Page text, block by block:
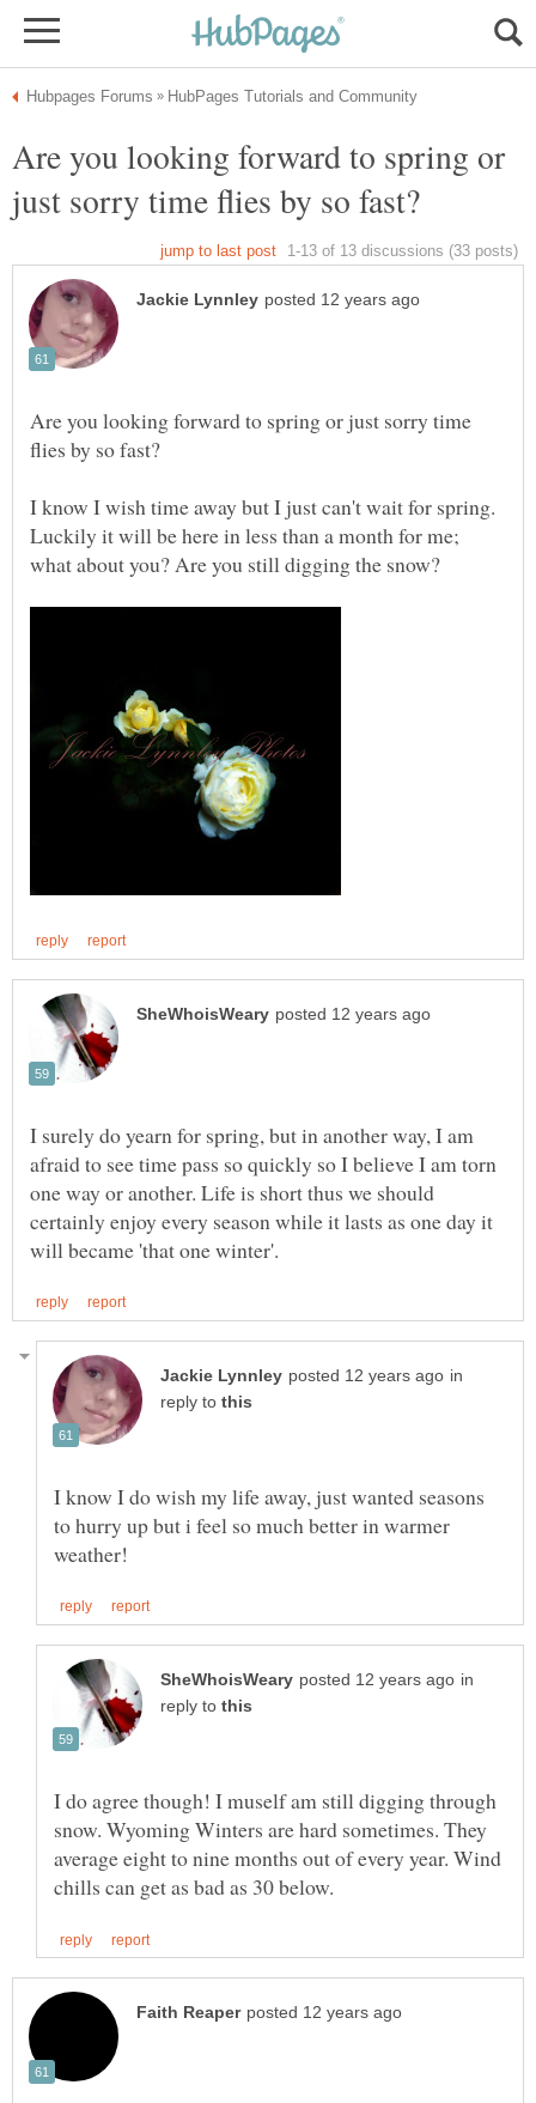
Are you looking forward to spring or
Are you looking forward to spring or just sorry time
I know I wish time away but I just can't wait for spring.
Luckily it will be here in less than a month for me;
I surely do yearn for spring, but in another way, I am
afraid to see time pass so quickly so I believe I am torn
one way or another. Life is short thus we should
certainly enjoy every season while it lasts as one day it
in
reply to
I know I do wish my life away, just wanted seasons
to hurry up but i feel so much better in warmer
in
reply to
I do agree though! I muself am still digging through
snow. Wyoming Winters are hard sometimes. They
average eight to nine months out of every year. Wind